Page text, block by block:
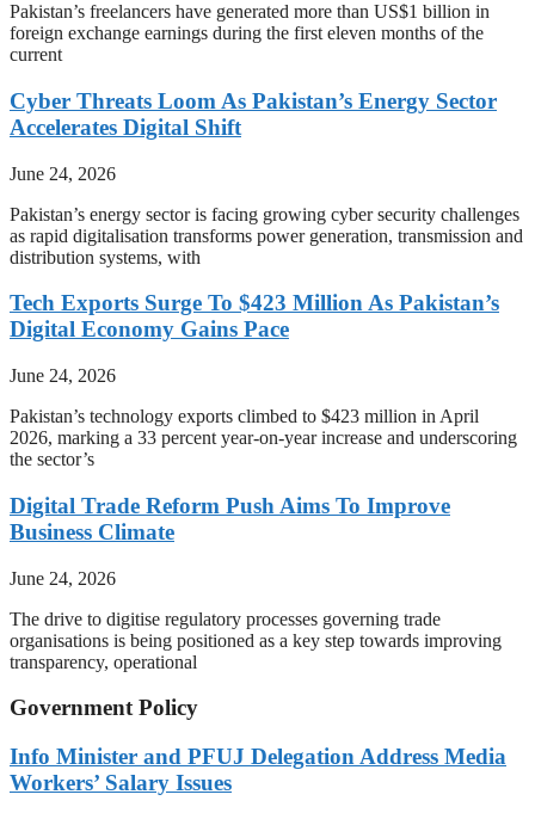
Pakistan’s freelancers have generated more than US$1 billion in
foreign exchange earnings during the first eleven months of the
current
Cyber Threats Loom As Pakistan’s Energy Sector
Accelerates Digital Shift
June 24, 2026
Pakistan’s energy sector is facing growing cyber security challenges
as rapid digitalisation transforms power generation, transmission and
distribution systems, with
Tech Exports Surge To $423 Million As Pakistan’s
Digital Economy Gains Pace
June 24, 2026
Pakistan’s technology exports climbed to $423 million in April
2026, marking a 33 percent year-on-year increase and underscoring
the sector’s
Digital Trade Reform Push Aims To Improve
Business Climate
June 24, 2026
The drive to digitise regulatory processes governing trade
organisations is being positioned as a key step towards improving
transparency, operational
Government Policy
Info Minister and PFUJ Delegation Address Media
Workers’ Salary Issues